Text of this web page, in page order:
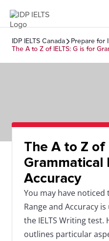
IDP IELTS Canada
Prepare for
The A to Z of IELTS: G is for
The A to Z of
Grammatical
Accuracy
You may have
Range and Accuracy
the IELTS Writing test.
outlines particular